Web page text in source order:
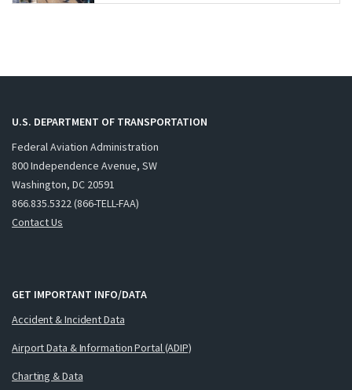
U.S. DEPARTMENT OF TRANSPORTATION
Federal Aviation Administration
800 Independence Avenue, SW
Washington, DC 20591
866.835.5322 (866-TELL-FAA)
Contact Us
GET IMPORTANT INFO/DATA
Accident & Incident Data
Airport Data & Information Portal (ADIP)
Charting & Data